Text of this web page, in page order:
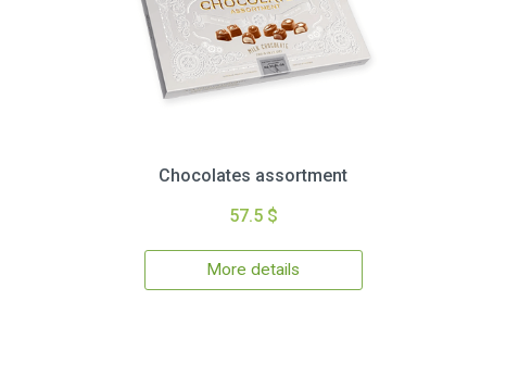
Chocolates assortment
57.5 $
More details